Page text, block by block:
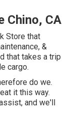
Chino, CA
Store that
&
that takes a trip
cargo.
do we.
it this way.
and we'll